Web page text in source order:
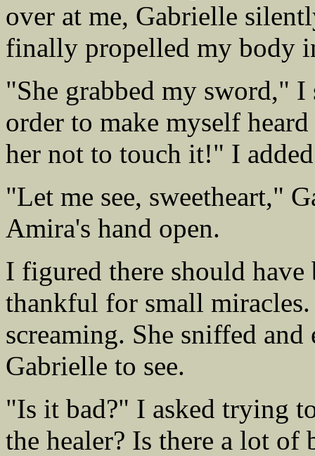
over at me, Gabrielle
finally propelled my body
"She grabbed my sword,"
order to make myself
her not to touch it!" I
"Let me see, sweetheart,"
Amira's hand open.
I figured there should
thankful for small
screaming. She sniffed
Gabrielle to see.
"Is it bad?" I asked trying
the healer? Is there a lot